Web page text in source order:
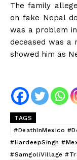
The family
on fake Nepal
was a problem
deceased was a
showed him as
TAGS
#DeathInMexico
#HardeepSingh
#SamgoliVillage